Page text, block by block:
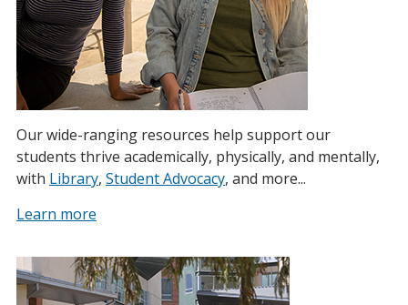
Our wide-ranging resources help support our
students thrive academically, physically, and mentally,
with Library, Student Advocacy, and more...
Learn more